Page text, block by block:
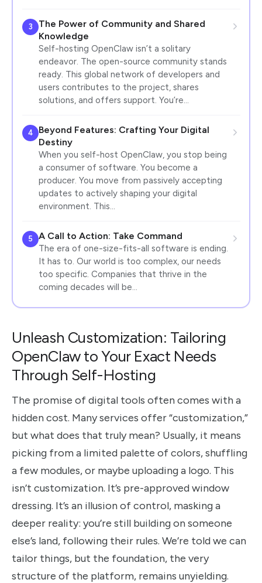
3
The Power of Community and Shared
Knowledge
Self-hosting OpenClaw isn’t a solitary
endeavor. The open-source community stands
ready. This global network of developers and
users contributes to the project, shares
solutions, and offers support. You’re…
4
Beyond Features: Crafting Your Digital
Destiny
When you self-host OpenClaw, you stop being
a consumer of software. You become a
producer. You move from passively accepting
updates to actively shaping your digital
environment. This…
5 A Call to Action: Take Command
The era of one-size-fits-all software is ending.
It has to. Our world is too complex, our needs
too specific. Companies that thrive in the
coming decades will be…
Unleash Customization: Tailoring
OpenClaw to Your Exact Needs
Through Self-Hosting
The promise of digital tools often comes with a
hidden cost. Many services offer “customization,”
but what does that truly mean? Usually, it means
picking from a limited palette of colors, shuffling
a few modules, or maybe uploading a logo. This
isn’t customization. It’s pre-approved window
dressing. It’s an illusion of control, masking a
deeper reality: you’re still building on someone
else’s land, following their rules. We’re told we can
tailor things, but the foundation, the very
structure of the platform, remains unyielding.